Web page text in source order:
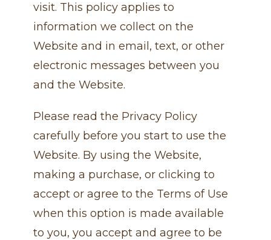
visit. This policy applies to
information we collect on the
Website and in email, text, or other
electronic messages between you
and the Website.
Please read the Privacy Policy
carefully before you start to use the
Website. By using the Website,
making a purchase, or clicking to
accept or agree to the Terms of Use
when this option is made available
to you, you accept and agree to be